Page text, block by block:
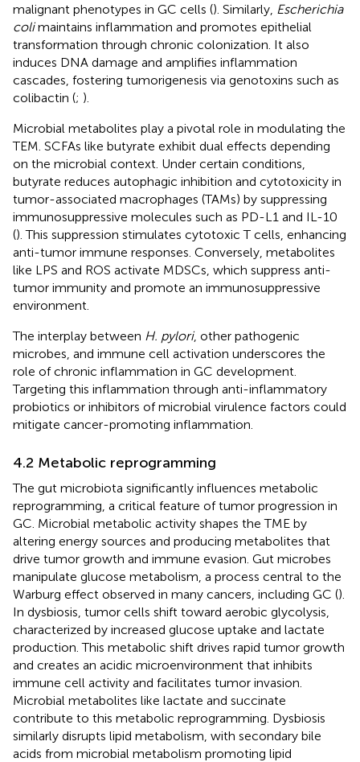
malignant phenotypes in GC cells (). Similarly, Escherichia
colimaintains inflammation and promotes epithelial
transformation through chronic colonization. It also
induces DNA damage and amplifies inflammation
cascades, fostering tumorigenesis via genotoxins such as
colibactin (; ).
Microbial metabolites play a pivotal role in modulating the
TEM. SCFAs like butyrate exhibit dual effects depending
on the microbial context. Under certain conditions,
butyrate reduces autophagic inhibition and cytotoxicity in
tumor-associated macrophages (TAMs) by suppressing
immunosuppressive molecules such as PD-L1 and IL-10
(). This suppression stimulates cytotoxic T cells, enhancing
anti-tumor immune responses. Conversely, metabolites
like LPS and ROS activate MDSCs, which suppress anti-
tumor immunity and promote an immunosuppressive
environment.
The interplay between H. pylori, other pathogenic
microbes, and immune cell activation underscores the
role of chronic inflammation in GC development.
Targeting this inflammation through anti-inflammatory
probiotics or inhibitors of microbial virulence factors could
mitigate cancer-promoting inflammation.
4.2 Metabolic reprogramming
The gut microbiota significantly influences metabolic
reprogramming, a critical feature of tumor progression in
GC. Microbial metabolic activity shapes the TME by
altering energy sources and producing metabolites that
drive tumor growth and immune evasion. Gut microbes
manipulate glucose metabolism, a process central to the
Warburg effect observed in many cancers, including GC ().
In dysbiosis, tumor cells shift toward aerobic glycolysis,
characterized by increased glucose uptake and lactate
production. This metabolic shift drives rapid tumor growth
and creates an acidic microenvironment that inhibits
immune cell activity and facilitates tumor invasion.
Microbial metabolites like lactate and succinate
contribute to this metabolic reprogramming. Dysbiosis
similarly disrupts lipid metabolism, with secondary bile
acids from microbial metabolism promoting lipid